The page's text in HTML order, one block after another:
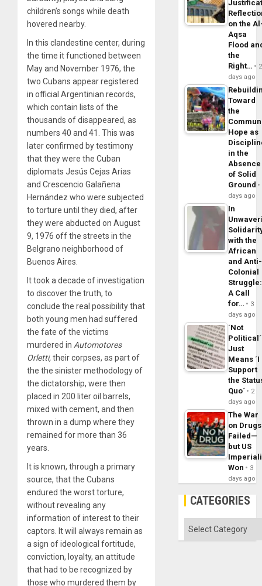
children’s songs while death
hovered nearby.
In this clandestine center, during
the time it functioned between
May and November 1976, the
two Cubans appear registered
in official Argentinian records,
which contain lists of the
thousands of disappeared, as
numbers 40 and 41. This was
later confirmed by testimony
that they were the Cuban
diplomats Jesús Cejas Arias
and Crescencio Galañena
Hernández who were subjected
to torture until they died, after
they were abducted on August
9, 1976 off the streets in the
Belgrano neighborhood of
Buenos Aires.
It took a decade of investigation
to discover the truth, to
conclude the real possibility that
both young men had suffered
the fate of the victims
murdered in Automotores
Orletti,their corpses, as part of
the the sinister methodology of
the dictatorship, were then
placed in 200 liter oil barrels,
mixed with cement, and then
thrown in a dump where they
remained for more than 36
years.
It is known, through a primary
source, that the Cubans
endured the worst torture,
without revealing any
information of interest to their
captors. It will always remain as
a sign of ideological fortitude,
conviction, loyalty, an attitude
that had to be recognized by
those who murdered them by
on the
Aqsa
Flood
the
Right…
2
days ago
Toward
the
Hope as
in the
Absence
of Solid
Ground
days ago
In
with the
African
and Anti-
Colonial
Struggle:
A Call
for…
3
days ago
´Not
Political´
Just
Means ´I
Support
the
Quo´
2
days ago
The War
on Drugs
Failed—
but US
Won
3
days ago
CATEGORIES
Categories